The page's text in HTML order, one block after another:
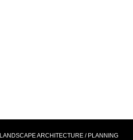
LANDSCAPE ARCHITECTURE / PLANNING